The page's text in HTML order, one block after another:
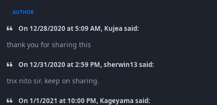
AUTHOR
On 12/28/2020 at 5:09 AM, Kujea said:
thank you for sharing this
On 12/31/2020 at 2:59 PM, sherwin13 said:
tnx nito sir. keep on sharing.
On 1/1/2021 at 10:00 PM, Kageyama said: